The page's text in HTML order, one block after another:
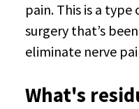
pain. This is a
surgery that’s
eliminate nerve
What's